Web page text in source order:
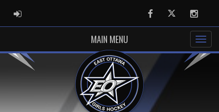
ADMIN LOGIN FacebookTwitter
MAIN MENU